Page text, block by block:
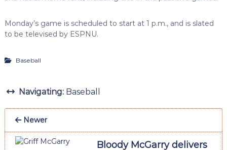
Monday’s game is scheduled to start at 1 p.m., and is slated
to be televised by ESPNU.
Baseball
Navigating: Baseball
Newer
Bloody McGarry delivers